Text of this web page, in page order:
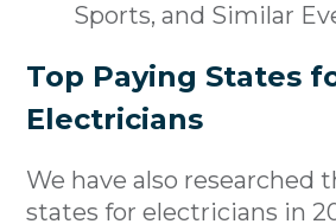
Sports, and Similar
Top Paying States
Electricians
We have also researched
states for electricians in